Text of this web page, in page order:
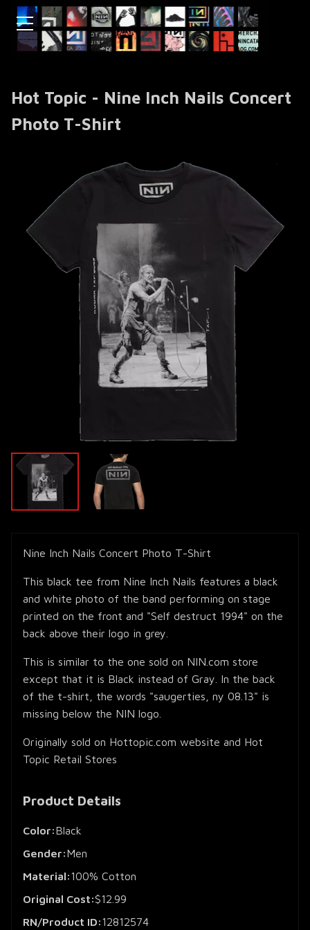
Hot Topic - Nine Inch Nails Concert
Photo T-Shirt
Nine Inch Nails Concert Photo T-Shirt
This black tee from Nine Inch Nails features a black
and white photo of the band performing on stage
printed on the front and "Self destruct 1994" on the
back above their logo in grey.
This is similar to the one sold on NIN.com store
except that it is Black instead of Gray. In the back
of the t-shirt, the words "saugerties, ny 08.13" is
missing below the NIN logo.
Originally sold on Hottopic.com website and Hot
Topic Retail Stores
Product Details
Color:Black
Gender:Men
Material:100% Cotton
Original Cost:$12.99
RN/Product ID:12812574